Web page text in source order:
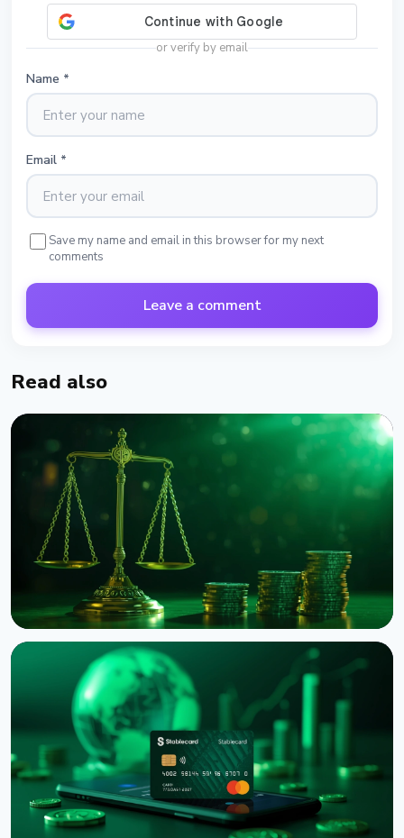
or verify by email
Name *
Email *
Save my name and email in this browser for my next
comments
Leave a comment
Read also
Binance Sues RedotPay Over Alleged Diversion of
470,000 Users
August 6, 20264 min read